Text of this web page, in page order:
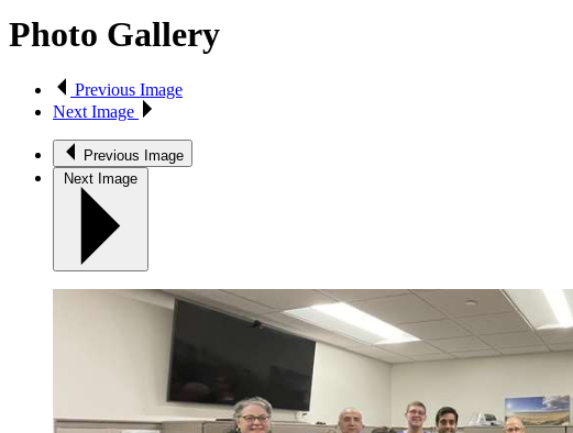
Photo Gallery
Previous Image
Next Image
Previous Image
Next Image